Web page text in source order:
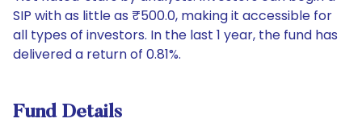
SIP with as little as ₹500.0, making it accessible for
all types of investors. In the last 1 year, the fund has
delivered a return of 0.81%.
Fund Details